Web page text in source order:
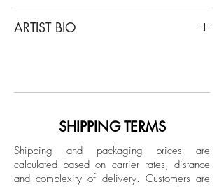
Architecture I (Temple of Bacchus,
Dimensions: 51.1 H x 39.3 W in.
Edition of 3 + 1 AP
Unframed
ARTIST BIO
venues worldwide, including Maison des
Istanbul Modern Museum, and major art
lives and works between New York and
Istanbul.
SHIPPING TERMS
Shipping and packaging prices are
calculated based on carrier rates, distance
and complexity of delivery. Customers are